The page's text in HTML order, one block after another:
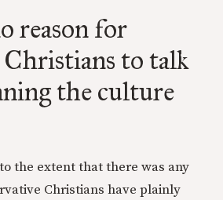
reason for
to talk
the culture
the extent that there was any
Christians have plainly